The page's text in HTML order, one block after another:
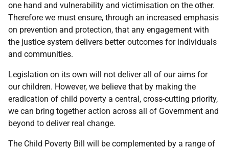
one hand and vulnerability and victimisation on the other.
Therefore we must ensure, through an increased emphasis
on prevention and protection, that any engagement with
the justice system delivers better outcomes for individuals
and communities.
Legislation on its own will not deliver all of our aims for
our children. However, we believe that by making the
eradication of child poverty a central, cross-cutting priority,
we can bring together action across all of Government and
beyond to deliver real change.
The Child Poverty Bill will be complemented by a range of